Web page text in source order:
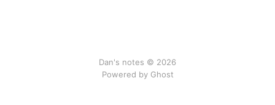
Dan's notes © 2026
Powered by Ghost